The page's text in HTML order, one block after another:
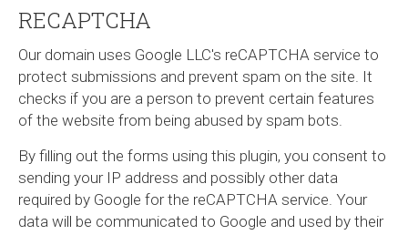
RECAPTCHA
Our domain uses Google LLC's reCAPTCHA service to
protect submissions and prevent spam on the site. It
checks if you are a person to prevent certain features
of the website from being abused by spam bots.
By filling out the forms using this plugin, you consent to
sending your IP address and possibly other data
required by Google for the reCAPTCHA service. Your
data will be communicated to Google and used by their